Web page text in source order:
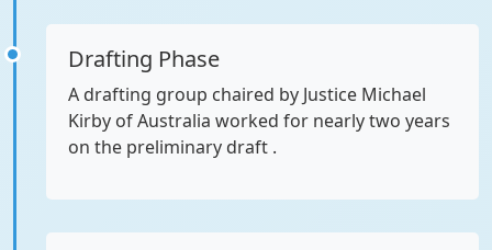
Drafting Phase
A drafting group chaired by Justice Michael
Kirby of Australia worked for nearly two years
on the preliminary draft .